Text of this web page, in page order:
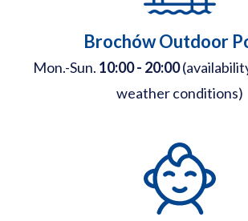
Brochów Outdoor
Mon.-Sun. 10:00 - 20:00
weather conditions)